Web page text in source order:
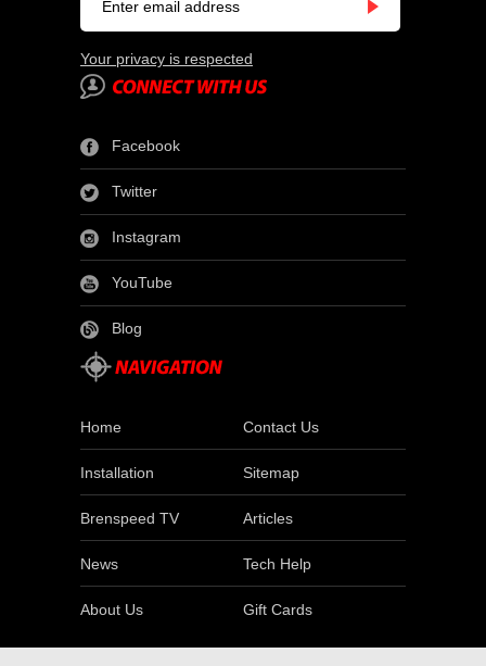
Your privacy is respected
Facebook
Twitter
Instagram
YouTube
Blog
Home Contact Us
Installation Sitemap
Brenspeed TV Articles
News Tech Help
About Us Gift Cards